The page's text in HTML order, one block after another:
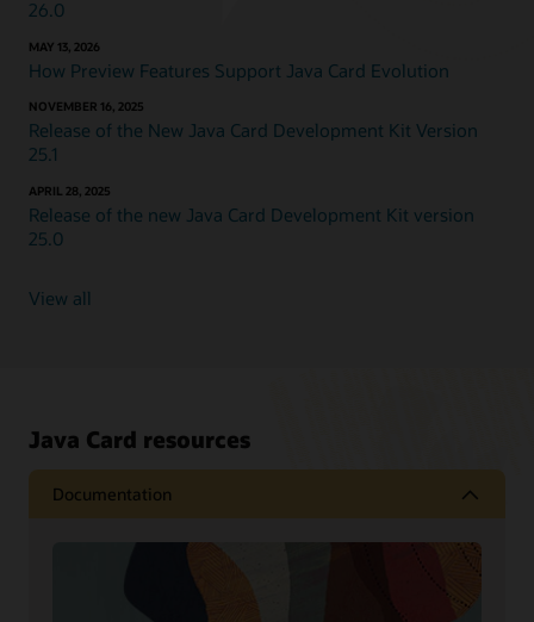
26.0
MAY 13, 2026
How Preview Features Support Java Card Evolution
NOVEMBER 16, 2025
Release of the New Java Card Development Kit Version
25.1
APRIL 28, 2025
Release of the new Java Card Development Kit version
25.0
View all
Java Card resources
Documentation